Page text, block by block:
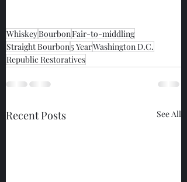
WhiskeyBourbonFair-to-middling
Straight Bourbon5 YearWashington D.C.
Republic Restoratives
Recent Posts See All